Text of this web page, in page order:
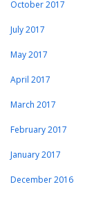
October 2017
July 2017
May 2017
April 2017
March 2017
February 2017
January 2017
December 2016